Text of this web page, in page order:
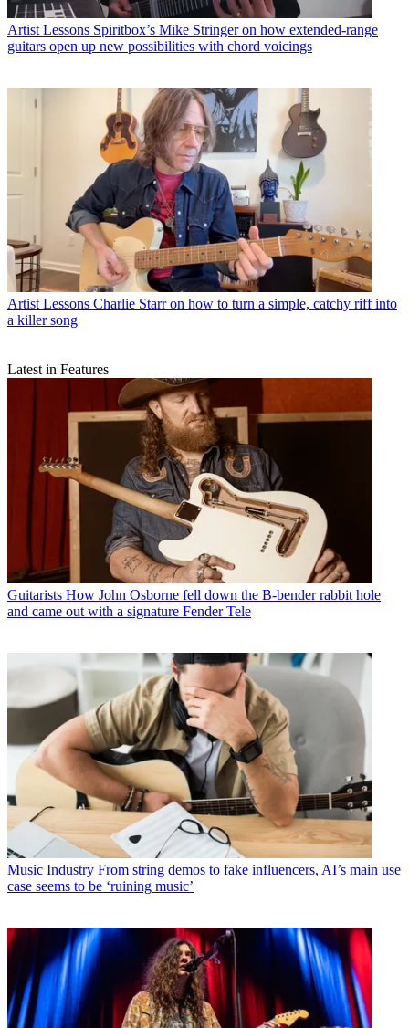
Artist Lessons Spiritbox’s Mike Stringer on how extended-range
guitars open up new possibilities with chord voicings
Artist Lessons Charlie Starr on how to turn a simple, catchy riff into
a killer song
Latest in Features
Guitarists How John Osborne fell down the B-bender rabbit hole
and came out with a signature Fender Tele
Music Industry From string demos to fake influencers, AI’s main use
case seems to be ‘ruining music’